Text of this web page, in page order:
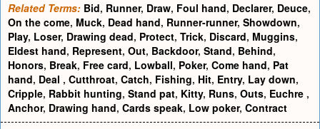
Related Terms: Bid, Runner, Draw, Foul hand, Declarer, Deuce,
On the come, Muck, Dead hand, Runner-runner, Showdown,
Play, Loser, Drawing dead, Protect, Trick, Discard, Muggins,
Eldest hand, Represent, Out, Backdoor, Stand, Behind,
Honors, Break, Free card, Lowball, Poker, Come hand, Pat
hand, Deal , Cutthroat, Catch, Fishing, Hit, Entry, Lay down,
Cripple, Rabbit hunting, Stand pat, Kitty, Runs, Outs, Euchre ,
Anchor, Drawing hand, Cards speak, Low poker, Contract